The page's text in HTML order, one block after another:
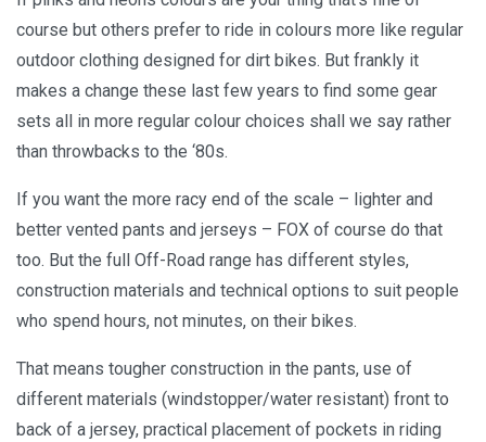
course but others prefer to ride in colours more like regular
outdoor clothing designed for dirt bikes. But frankly it
makes a change these last few years to find some gear
sets all in more regular colour choices shall we say rather
than throwbacks to the ‘80s.
If you want the more racy end of the scale – lighter and
better vented pants and jerseys – FOX of course do that
too. But the full Off-Road range has different styles,
construction materials and technical options to suit people
who spend hours, not minutes, on their bikes.
That means tougher construction in the pants, use of
different materials (windstopper/water resistant) front to
back of a jersey, practical placement of pockets in riding